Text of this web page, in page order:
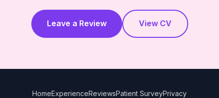
Leave a Review View CV
HomeExperienceReviewsPatient SurveyPrivacy